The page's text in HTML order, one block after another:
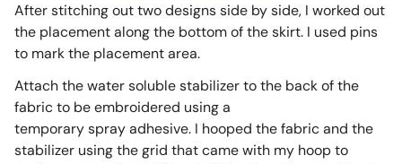
After stitching out two designs side by side, I worked out
the placement along the bottom of the skirt. I used pins
to mark the placement area.
Attach the water soluble stabilizer to the back of the
fabric to be embroidered using a
temporary spray adhesive. I hooped the fabric and the
stabilizer using the grid that came with my hoop to